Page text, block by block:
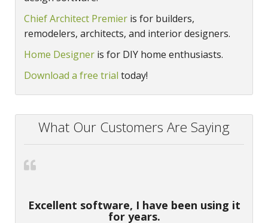
Chief Architect Premier is for builders,
remodelers, architects, and interior designers.
Home Designer is for DIY home enthusiasts.
Download a free trial today!
What Our Customers Are Saying
Excellent software, I have been using it
for years.